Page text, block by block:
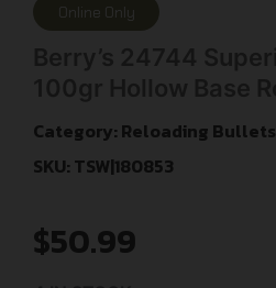
Online Only
Category: Reloading Bullets
SKU: TSW|180853
$50.99